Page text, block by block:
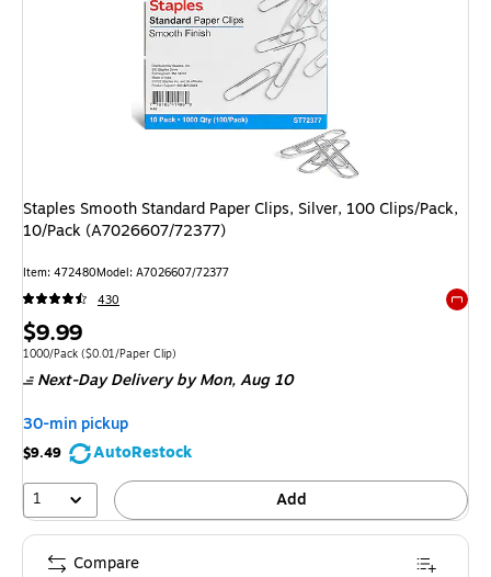
Staples Smooth Standard Paper Clips, Silver, 100 Clips/Pack,
10/Pack (A7026607/72377)
Item: 472480Model: A7026607/72377
430
Price
is
$9.99
Unit of measure 1000/PackPrice per unit $0.01/Paper Clip
1000/Pack ($0.01/Paper Clip)
Next-Day Delivery by Mon,Aug 10
30-min pickup
$9.49
AutoRestock
1
Add
Compare